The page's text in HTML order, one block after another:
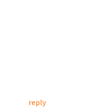
reply